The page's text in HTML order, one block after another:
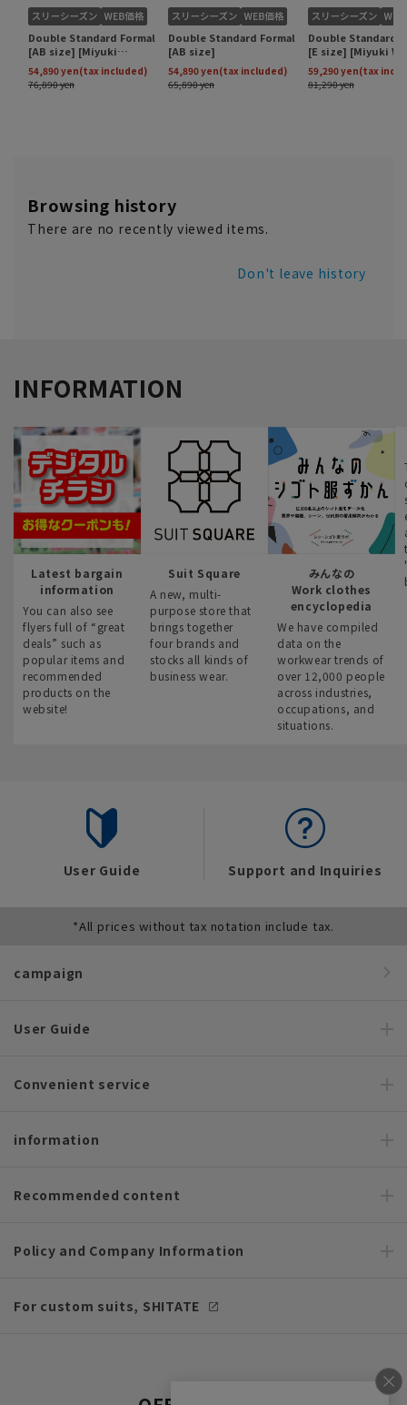
Browsing history
There are no recently viewed items.
Don't leave history
INFORMATION
Latest bargain
information
You can also see
flyers full of “great
deals” such as
popular items and
recommended
products on the
website!
Suit Square
A new, multi-
purpose store that
brings together
four brands and
stocks all kinds of
business wear.
みんなの
Work clothes
encyclopedia
We have compiled
data on the
workwear trends of
over 12,000 people
across industries,
occupations, and
situations.
User Guide Support and Inquiries
*All prices without tax notation include tax.
campaign
User Guide
Convenient service
information
Recommended content
Policy and Company Information
For custom suits, SHITATE